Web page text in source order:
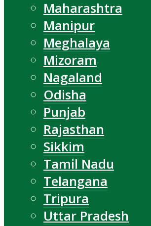
Maharashtra
Manipur
Meghalaya
Mizoram
Nagaland
Odisha
Punjab
Rajasthan
Sikkim
Tamil Nadu
Telangana
Tripura
Uttar Pradesh